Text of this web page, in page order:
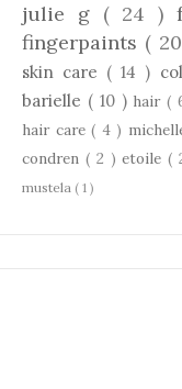
julie g ( 24 )
fingerpaints (
skin care ( 14 )
barielle ( 10 ) hair(
hair care ( 4 )
condren ( 2 )etoile(
mustela ( 1 )